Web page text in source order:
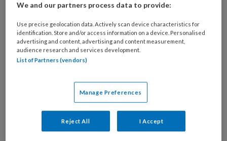
diagnostiekprotocol
We and our partners process data to provide:
Use precise geolocation data. Actively scan device characteristics for
identification. Store and/or access information on a device. Personalised
advertising and content, advertising and content measurement,
audience research and services development.
List of Partners (vendors)
Manage Preferences
Reject All I Accept